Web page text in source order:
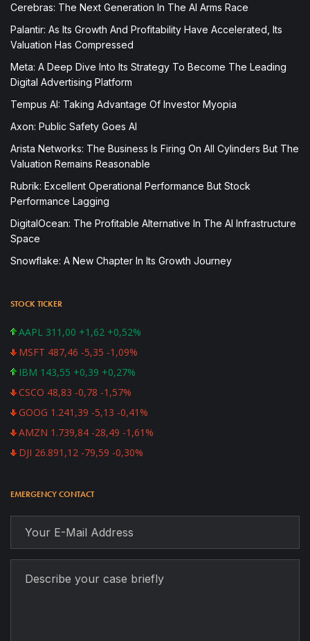
Cerebras: The Next Generation In The AI Arms Race
Palantir: As Its Growth And Profitability Have Accelerated, Its
Valuation Has Compressed
Meta: A Deep Dive Into Its Strategy To Become The Leading
Digital Advertising Platform
Tempus AI: Taking Advantage Of Investor Myopia
Axon: Public Safety Goes AI
Arista Networks: The Business Is Firing On All Cylinders But The
Valuation Remains Reasonable
Rubrik: Excellent Operational Performance But Stock
Performance Lagging
DigitalOcean: The Profitable Alternative In The AI Infrastructure
Space
Snowflake: A New Chapter In Its Growth Journey
STOCK TICKER
AAPL 311,00 +1,62 +0,52%
MSFT 487,46 -5,35 -1,09%
IBM 143,55 +0,39 +0,27%
CSCO 48,83 -0,78 -1,57%
GOOG 1.241,39 -5,13 -0,41%
AMZN 1.739,84 -28,49 -1,61%
DJI 26.891,12 -79,59 -0,30%
EMERGENCY CONTACT